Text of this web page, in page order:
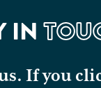
IN
If you